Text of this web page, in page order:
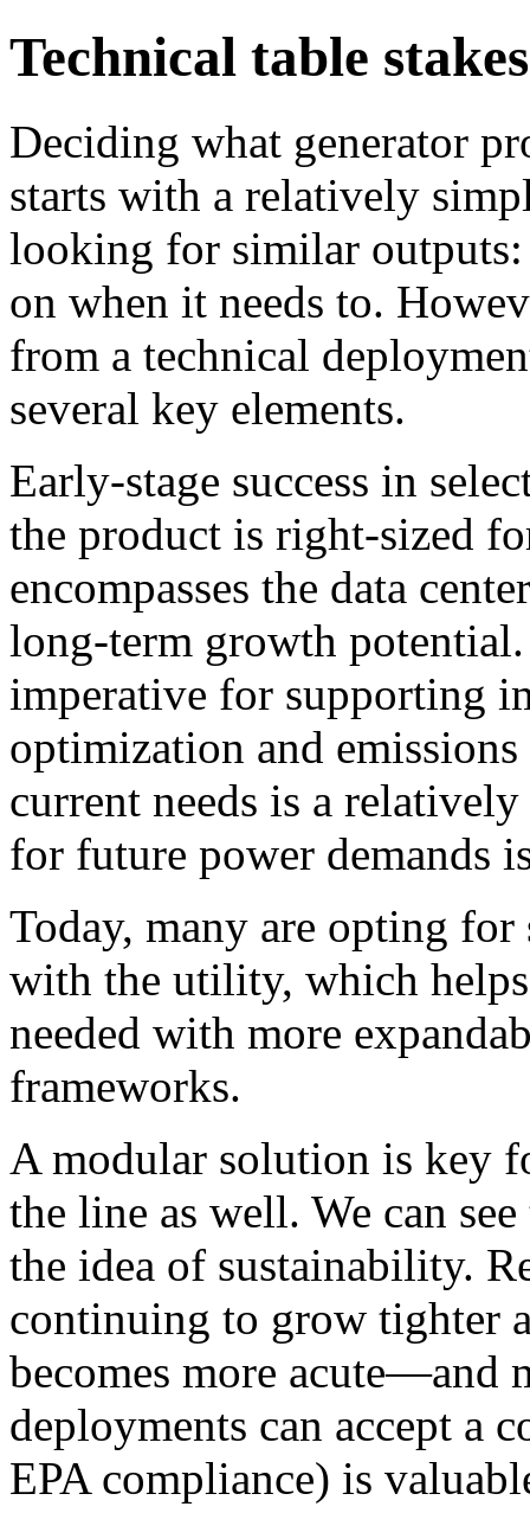
Technical table stakes
Deciding what generator
starts with a relatively
looking for similar
on when it needs to.
from a technical
several key elements.
Early-stage success in
the product is right-sized
encompasses the data
long-term growth
imperative for supporting
optimization and
current needs is a
for future power demands
Today, many are opting for
with the utility, which
needed with more
frameworks.
A modular solution is key
the line as well. We can
the idea of sustainability.
continuing to grow tighter
becomes more acute—and
deployments can accept a
EPA compliance) is